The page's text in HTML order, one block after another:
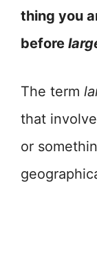
thing you
before
The term
that
or